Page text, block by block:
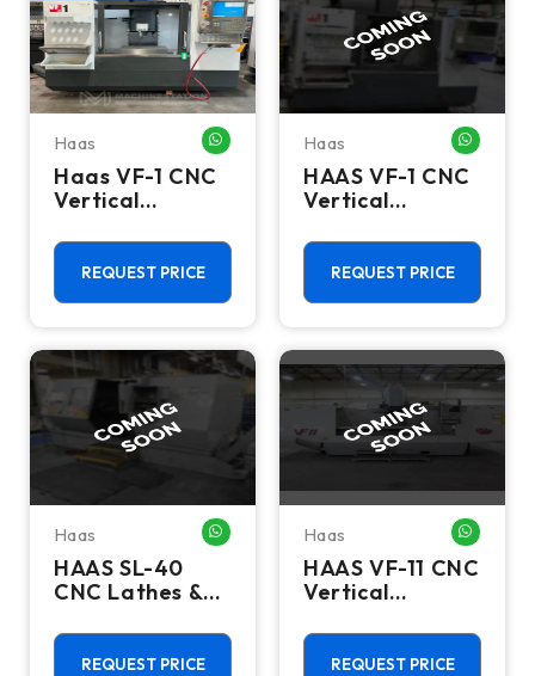
Haas WHATSAPP ME
Haas VF-1 CNC
Vertical
Center - Mill
REQUEST PRICE
Haas
HAAS VF-1 CNC
Vertical
Centers
REQUEST PRICE
Haas WHATSAPP ME
HAAS SL-40
CNC Lathes &
REQUEST PRICE
Haas
HAAS VF-11 CNC
Vertical
Centers
REQUEST PRICE